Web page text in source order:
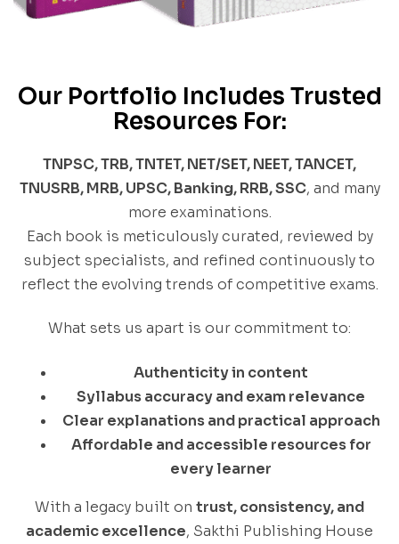
Our Portfolio Includes Trusted
Resources For:
TNPSC, TRB, TNTET, NET/SET, NEET, TANCET,
TNUSRB, MRB, UPSC, Banking, RRB, SSC, and many
more examinations.
Each book is meticulously curated, reviewed by
subject specialists, and refined continuously to
reflect the evolving trends of competitive exams.
What sets us apart is our commitment to:
Authenticity in content
Syllabus accuracy and exam relevance
Clear explanations and practical approach
Affordable and accessible resources for
every learner
With a legacy built on trust, consistency, and
academic excellence, Sakthi Publishing House